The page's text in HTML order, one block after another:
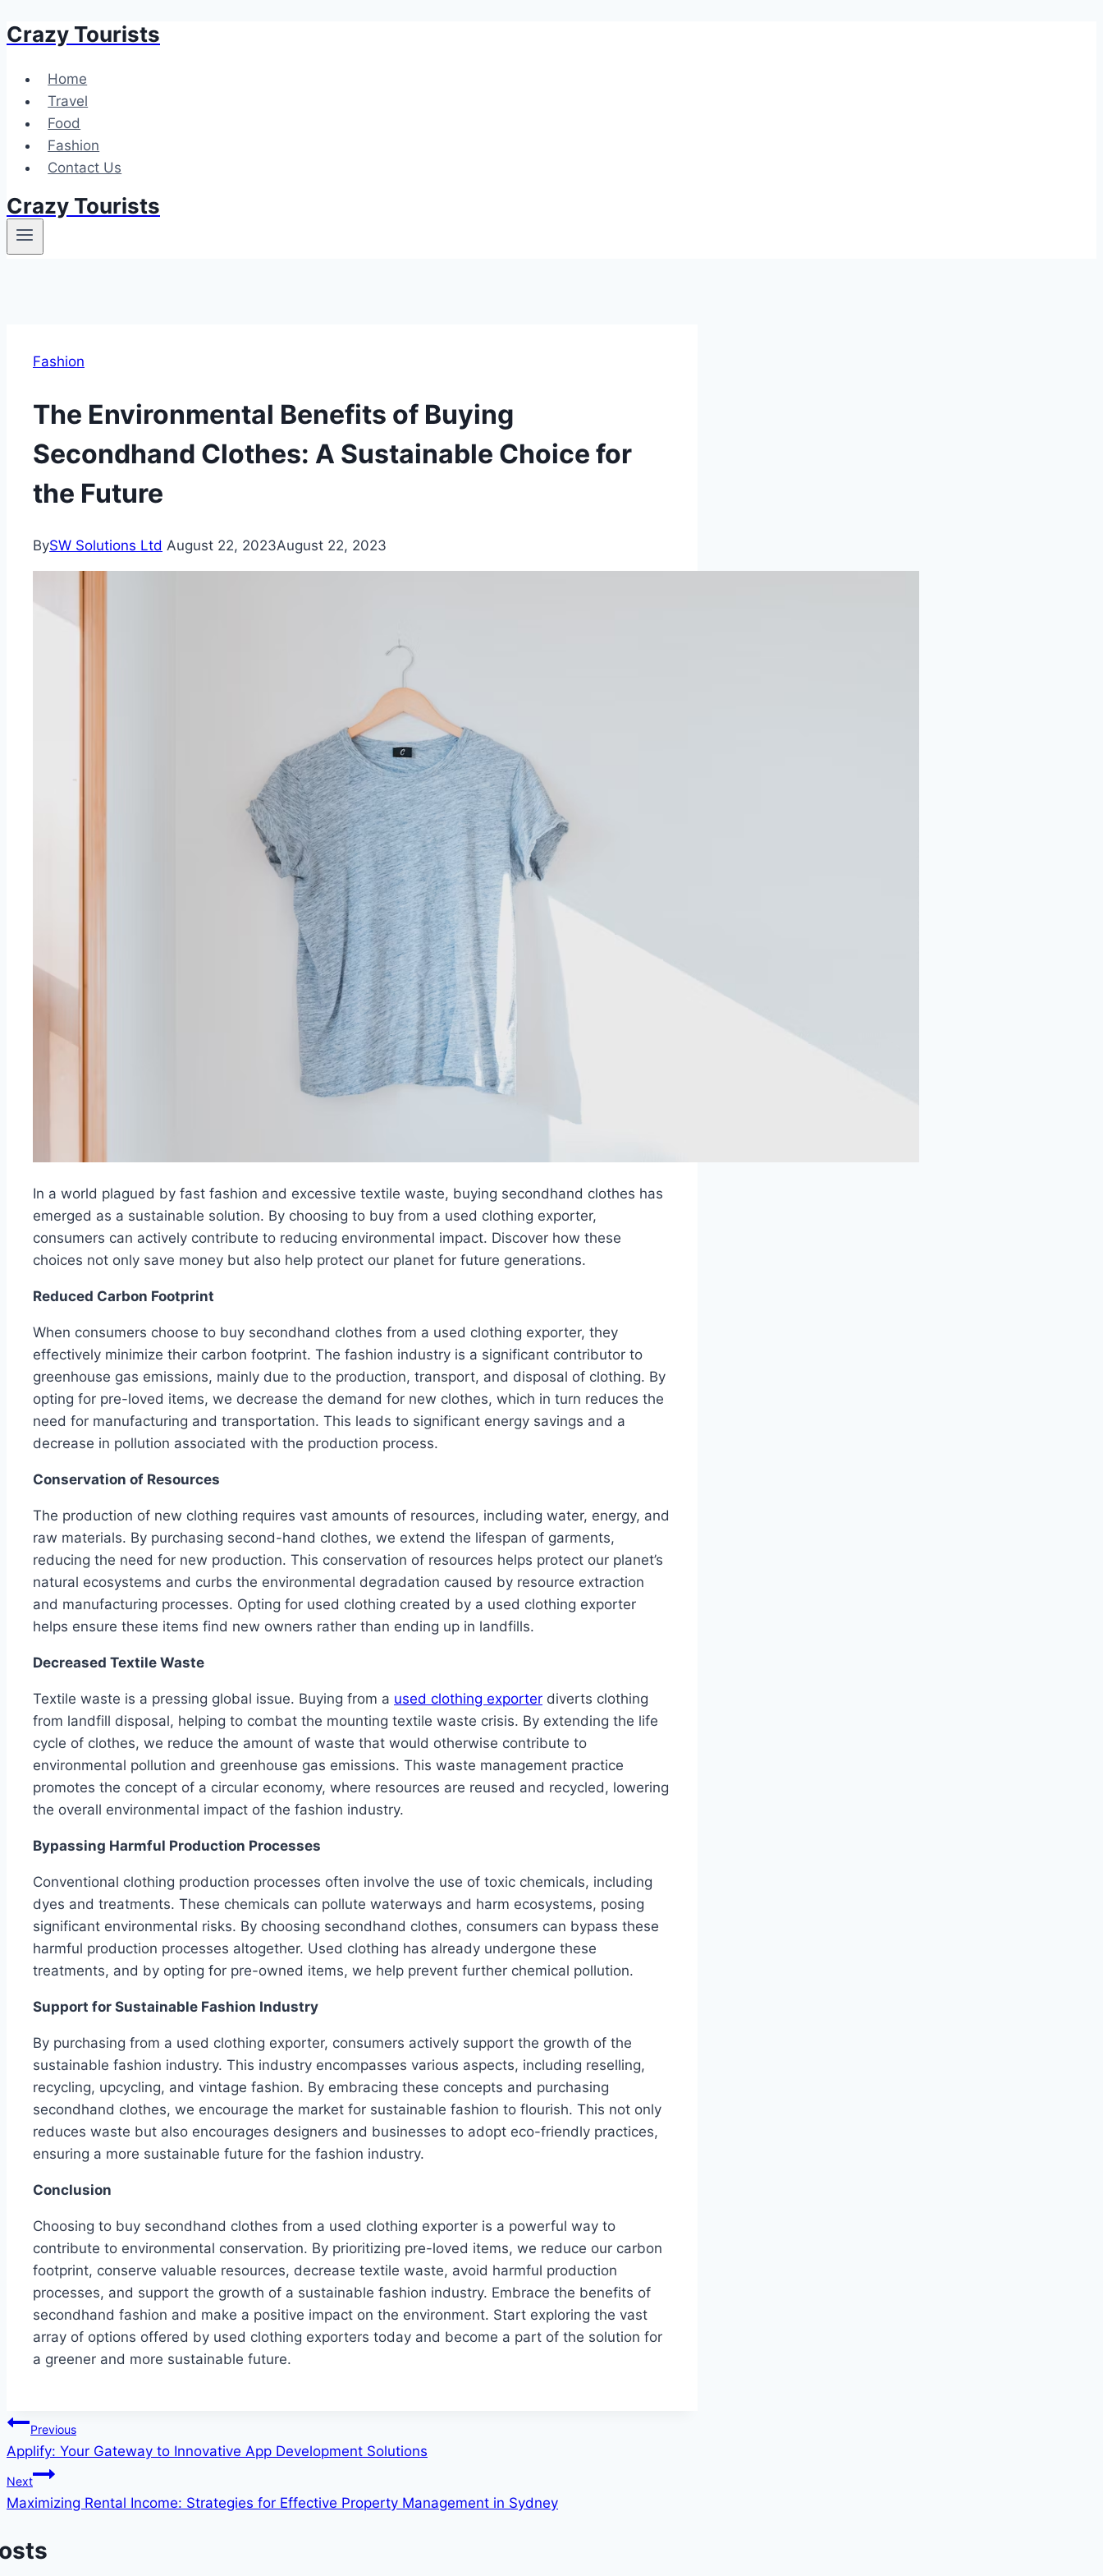
Skip
content
Crazy Tourists
Home
Travel
Food
Fashion
Contact Us
Crazy Tourists
Fashion
The Environmental Benefits of Buying
Secondhand Clothes: A Sustainable Choice for
the Future
BySW Solutions Ltd August 22, 2023August 22, 2023
In a world plagued by fast fashion and excessive textile waste, buying secondhand clothes has
emerged as a sustainable solution. By choosing to buy from a used clothing exporter,
consumers can actively contribute to reducing environmental impact. Discover how these
choices not only save money but also help protect our planet for future generations.
Reduced Carbon Footprint
When consumers choose to buy secondhand clothes from a used clothing exporter, they
effectively minimize their carbon footprint. The fashion industry is a significant contributor to
greenhouse gas emissions, mainly due to the production, transport, and disposal of clothing. By
opting for pre-loved items, we decrease the demand for new clothes, which in turn reduces the
need for manufacturing and transportation. This leads to significant energy savings and a
decrease in pollution associated with the production process.
Conservation of Resources
The production of new clothing requires vast amounts of resources, including water, energy, and
raw materials. By purchasing second-hand clothes, we extend the lifespan of garments,
reducing the need for new production. This conservation of resources helps protect our planet’s
natural ecosystems and curbs the environmental degradation caused by resource extraction
and manufacturing processes. Opting for used clothing created by a used clothing exporter
helps ensure these items find new owners rather than ending up in landfills.
Decreased Textile Waste
Textile waste is a pressing global issue. Buying from a used clothing exporter diverts clothing
from landfill disposal, helping to combat the mounting textile waste crisis. By extending the life
cycle of clothes, we reduce the amount of waste that would otherwise contribute to
environmental pollution and greenhouse gas emissions. This waste management practice
promotes the concept of a circular economy, where resources are reused and recycled, lowering
the overall environmental impact of the fashion industry.
Bypassing Harmful Production Processes
Conventional clothing production processes often involve the use of toxic chemicals, including
dyes and treatments. These chemicals can pollute waterways and harm ecosystems, posing
significant environmental risks. By choosing secondhand clothes, consumers can bypass these
harmful production processes altogether. Used clothing has already undergone these
treatments, and by opting for pre-owned items, we help prevent further chemical pollution.
Support for Sustainable Fashion Industry
By purchasing from a used clothing exporter, consumers actively support the growth of the
sustainable fashion industry. This industry encompasses various aspects, including reselling,
recycling, upcycling, and vintage fashion. By embracing these concepts and purchasing
secondhand clothes, we encourage the market for sustainable fashion to flourish. This not only
reduces waste but also encourages designers and businesses to adopt eco-friendly practices,
ensuring a more sustainable future for the fashion industry.
Conclusion
Choosing to buy secondhand clothes from a used clothing exporter is a powerful way to
contribute to environmental conservation. By prioritizing pre-loved items, we reduce our carbon
footprint, conserve valuable resources, decrease textile waste, avoid harmful production
processes, and support the growth of a sustainable fashion industry. Embrace the benefits of
secondhand fashion and make a positive impact on the environment. Start exploring the vast
array of options offered by used clothing exporters today and become a part of the solution for
a greener and more sustainable future.
Post
navigation
Previous
Applify: Your Gateway to Innovative App Development Solutions
Next
Maximizing Rental Income: Strategies for Effective Property Management in Sydney